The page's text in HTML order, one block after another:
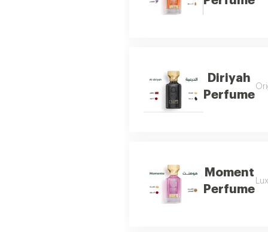
Diriyah
Perfume
Moment
Perfume